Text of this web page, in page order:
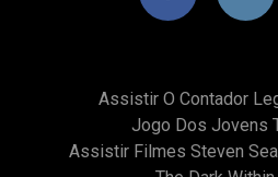
Assistir O Contador
Jogo Dos Jovens
Assistir Filmes Steven